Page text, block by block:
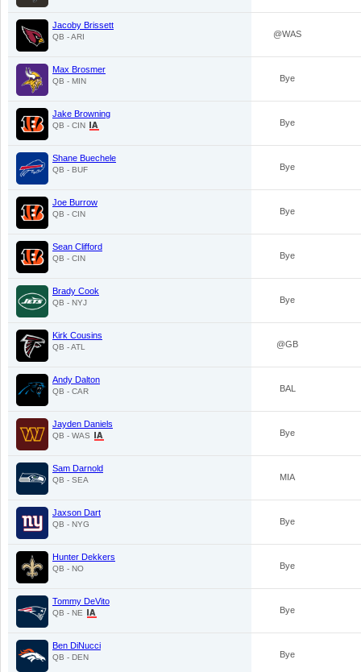
Jacoby Brissett
QB - ARI @WAS
Max Brosmer
QB - MIN Bye
Jake Browning
QB - CIN Bye
Shane Buechele
QB - BUF Bye
Joe Burrow
QB - CIN Bye
Sean Clifford
QB - CIN Bye
Brady Cook
QB - NYJ Bye
Kirk Cousins
QB - ATL @GB
Andy Dalton
QB - CAR BAL
Jayden Daniels
QB - WAS Bye
Sam Darnold
QB - SEA MIA
Jaxson Dart
QB - NYG Bye
Hunter Dekkers
QB - NO Bye
Tommy DeVito
QB - NE Bye
Ben DiNucci
QB - DEN Bye